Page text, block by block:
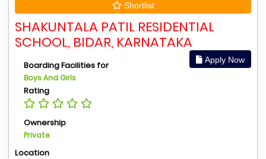
Shortlist
SHAKUNTALA PATIL RESIDENTIAL
SCHOOL, BIDAR, KARNATAKA
Apply Now
Boarding Facilities for
Boys And Girls
Rating
Ownership
Private
Location